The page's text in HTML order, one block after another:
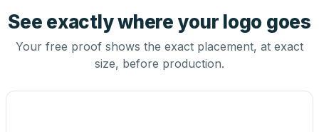
See exactly where your logo goes
Your free proof shows the exact placement, at exact
size, before production.